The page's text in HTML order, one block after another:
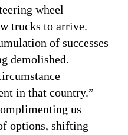
wheel
trucks to arrive.
of successes
demolished.
in that country.”
us
options, shifting